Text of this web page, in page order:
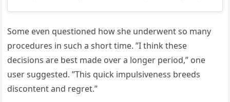
Some even questioned how she underwent so many
procedures in such a short time. ”I think these
decisions are best made over a longer period,” one
user suggested. ”This quick impulsiveness breeds
discontent and regret.”